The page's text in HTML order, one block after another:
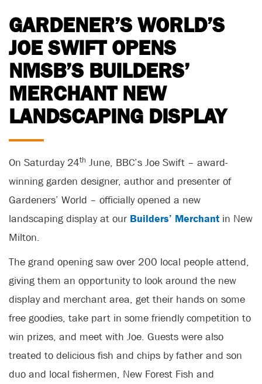
GARDENER’S WORLD’S
JOE SWIFT OPENS
NMSB’S BUILDERS’
MERCHANT NEW
LANDSCAPING DISPLAY
On Saturday 24th June, BBC’s Joe Swift – award-
winning garden designer, author and presenter of
Gardeners’ World – officially opened a new
landscaping display at our Builders’ Merchant in New
Milton.
The grand opening saw over 200 local people attend,
giving them an opportunity to look around the new
display and merchant area, get their hands on some
free goodies, take part in some friendly competition to
win prizes, and meet with Joe. Guests were also
treated to delicious fish and chips by father and son
duo and local fishermen, New Forest Fish and